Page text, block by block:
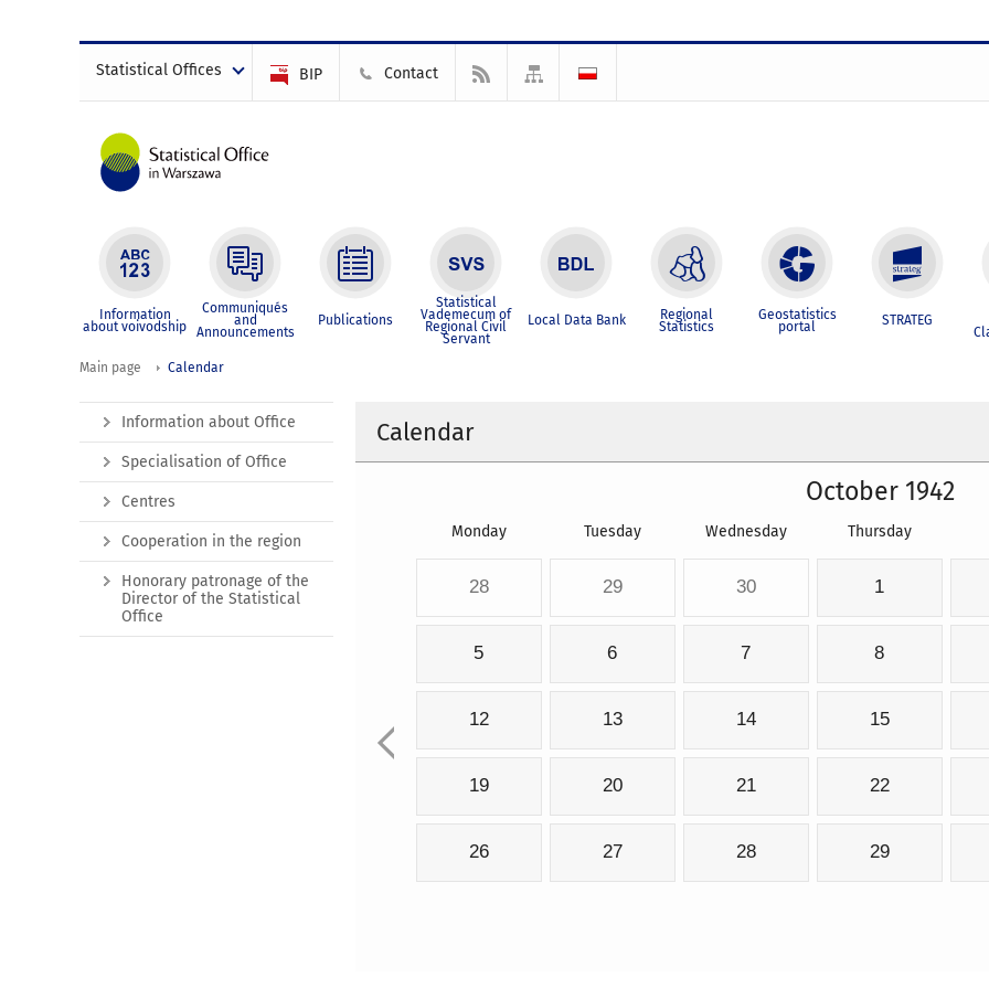
Statistical Offices BIP Contact
Information
about voivodship
Communiqués
and
Announcements
Publications
Statistical
Vademecum of
Regional Civil
Servant
Local Data Bank Regional
Statistics
Geostatistics
portal STRATEG
Main page Calendar
Calendar
October 1942
Monday Tuesday Wednesday Thursday
28 29 30 1
5 6 7 8
12 13 14 15
19 20 21 22
26 27 28 29
Information about Office
Specialisation of Office
Centres
Cooperation in the region
Honorary patronage of the
Director of the Statistical
Office